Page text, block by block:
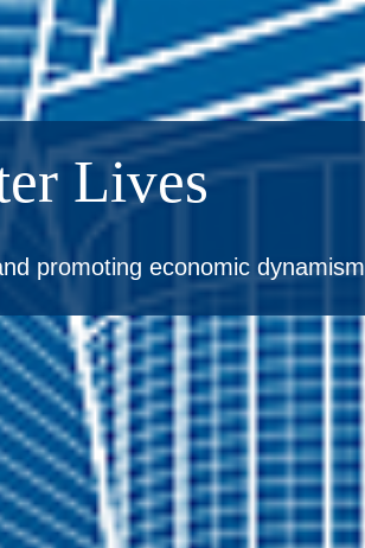
Lives
promoting economic dynamism